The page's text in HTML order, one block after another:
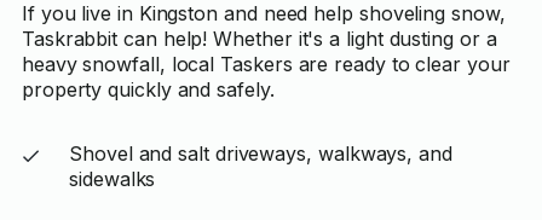
If you live in Kingston and need help shoveling snow,
Taskrabbit can help! Whether it's a light dusting or a
heavy snowfall, local Taskers are ready to clear your
property quickly and safely.
Shovel and salt driveways, walkways, and
sidewalks